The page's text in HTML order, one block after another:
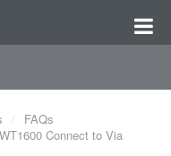
FAQs
Connect to Via